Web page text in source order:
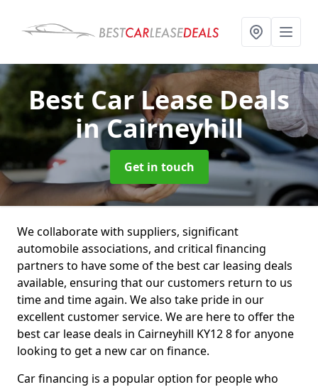
Best Car Lease Deals
in Cairneyhill
Get in touch
We collaborate with suppliers, significant
automobile associations, and critical financing
partners to have some of the best car leasing deals
available, ensuring that our customers return to us
time and time again. We also take pride in our
excellent customer service. We are here to offer the
best car lease deals in Cairneyhill KY12 8 for anyone
looking to get a new car on finance.
Car financing is a popular option for people who